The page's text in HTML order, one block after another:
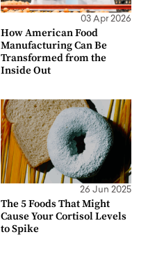
03 Apr 2026
How American Food
Manufacturing Can Be
Transformed from the
Inside Out
26 Jun 2025
The 5 Foods That Might
Cause Your Cortisol Levels
to Spike